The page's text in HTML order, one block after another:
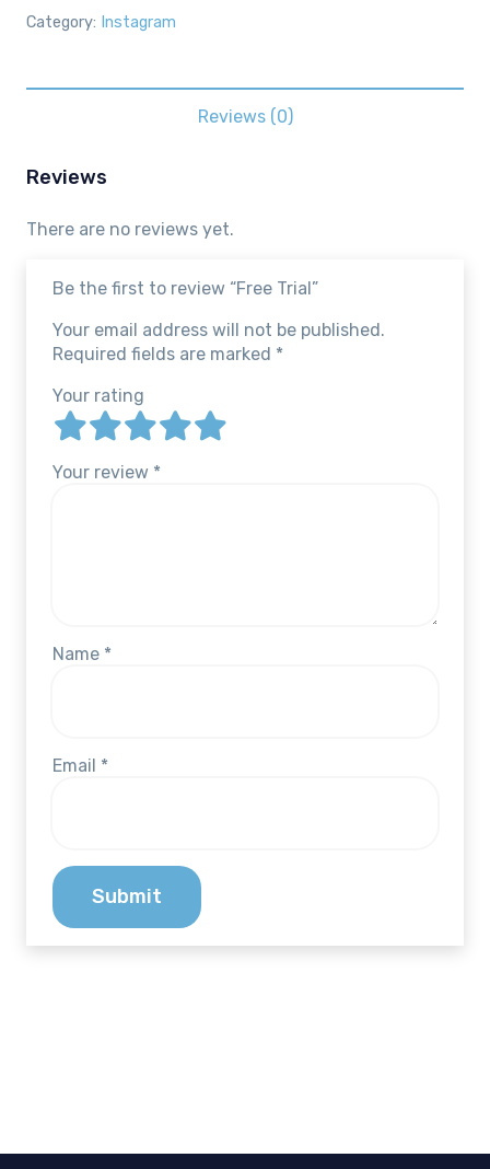
quantity
Category: Instagram
Reviews (0)
Reviews
There are no reviews yet.
Be the first to review “Free Trial”
Your email address will not be published.
Required fields are marked *
Your rating
Your review *
Name *
Email *